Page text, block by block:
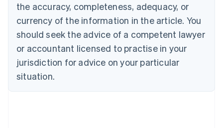
the accuracy, completeness, adequacy, or
currency of the information in the article. You
should seek the advice of a competent lawyer
or accountant licensed to practise in your
jurisdiction for advice on your particular
situation.
Canada
EnglishFrançais
Croatia
English Italiano
Cyprus
English
English
Denmark